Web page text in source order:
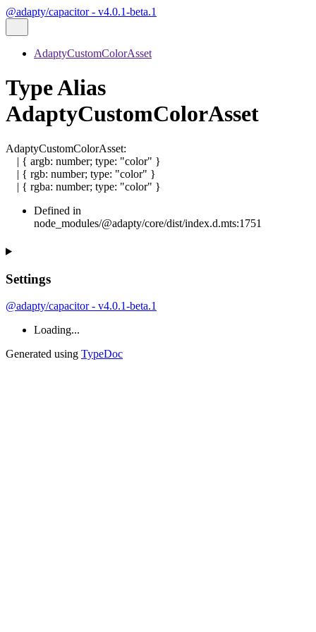
@adapty/capacitor - v4.0.1-beta.1
AdaptyCustomColorAsset
Type Alias
AdaptyCustomColorAsset
AdaptyCustomColorAsset:
| { argb: number; type: "color" }
| { rgb: number; type: "color" }
| { rgba: number; type: "color" }
Defined in
node_modules/@adapty/core/dist/index.d.mts:1751
Settings
@adapty/capacitor - v4.0.1-beta.1
Loading...
Generated using TypeDoc